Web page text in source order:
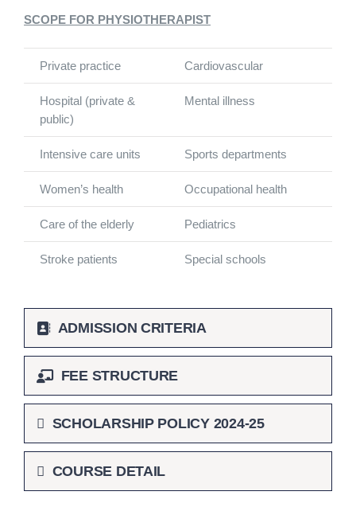
SCOPE FOR PHYSIOTHERAPIST
Private practice Cardiovascular
Hospital (private &
public)
Mental illness
Intensive care units Sports departments
Women’s health Occupational health
Care of the elderly Pediatrics
Stroke patients Special schools
ADMISSION CRITERIA
FEE STRUCTURE
SCHOLARSHIP POLICY 2024-25
COURSE DETAIL